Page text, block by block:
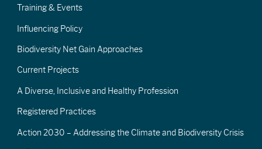
Training & Events
Influencing Policy
Biodiversity Net Gain Approaches
Current Projects
A Diverse, Inclusive and Healthy Profession
Registered Practices
Action 2030 – Addressing the Climate and Biodiversity Crisis